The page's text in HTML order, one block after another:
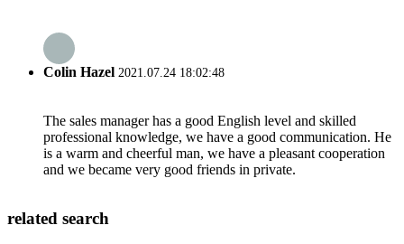
Colin Hazel 2021.07.24 18:02:48
The sales manager has a good English level and skilled
professional knowledge, we have a good communication. He
is a warm and cheerful man, we have a pleasant cooperation
and we became very good friends in private.
related search